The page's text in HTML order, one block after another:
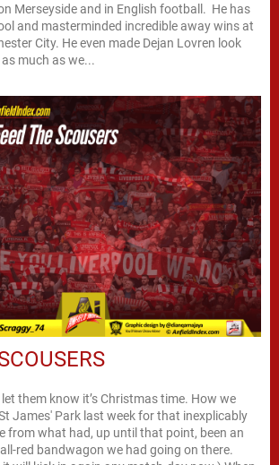
Merseyside and in English football. He has
and masterminded incredible away wins at
City. He even made Dejan Lovren look
much as we...
know it’s Christmas time. How we
James' Park last week for that inexplicably
from what had, up until that point, been an
red bandwagon we had going on there.